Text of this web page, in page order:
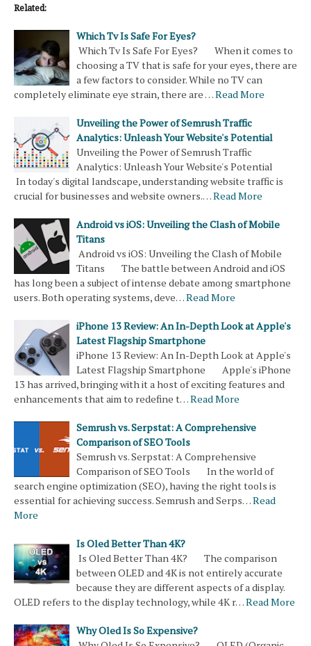
Related:
Which Tv Is Safe For Eyes?
Which Tv Is Safe For Eyes? When it comes to
choosing a TV that is safe for your eyes, there are
a few factors to consider. While no TV can
completely eliminate eye strain, there are …Read More
Unveiling the Power of Semrush Traffic
Analytics: Unleash Your Website's Potential
Unveiling the Power of Semrush Traffic
Analytics: Unleash Your Website's Potential
In today's digital landscape, understanding website traffic is
crucial for businesses and website owners.…Read More
Android vs iOS: Unveiling the Clash of Mobile
Titans
Android vs iOS: Unveiling the Clash of Mobile
Titans The battle between Android and iOS
has long been a subject of intense debate among smartphone
users. Both operating systems, deve…Read More
iPhone 13 Review: An In-Depth Look at Apple's
Latest Flagship Smartphone
iPhone 13 Review: An In-Depth Look at Apple's
Latest Flagship Smartphone Apple's iPhone
13 has arrived, bringing with it a host of exciting features and
enhancements that aim to redefine t…Read More
Semrush vs. Serpstat: A Comprehensive
Comparison of SEO Tools
Semrush vs. Serpstat: A Comprehensive
Comparison of SEO Tools In the world of
search engine optimization (SEO), having the right tools is
essential for achieving success. Semrush and Serps…Read
More
Is Oled Better Than 4K?
Is Oled Better Than 4K? The comparison
between OLED and 4K is not entirely accurate
because they are different aspects of a display.
OLED refers to the display technology, while 4K r…Read More
Why Oled Is So Expensive?